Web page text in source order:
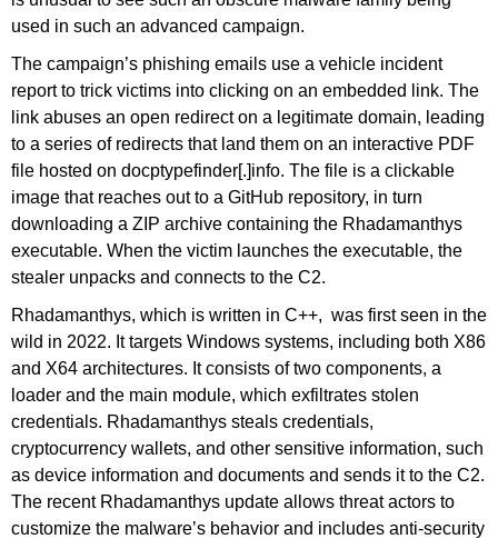
used in such an advanced campaign.
The campaign’s phishing emails use a vehicle incident
report to trick victims into clicking on an embedded link. The
link abuses an open redirect on a legitimate domain, leading
to a series of redirects that land them on an interactive PDF
file hosted on docptypefinder[.]info. The file is a clickable
image that reaches out to a GitHub repository, in turn
downloading a ZIP archive containing the Rhadamanthys
executable. When the victim launches the executable, the
stealer unpacks and connects to the C2.
Rhadamanthys, which is written in C++, was first seen in the
wild in 2022. It targets Windows systems, including both X86
and X64 architectures. It consists of two components, a
loader and the main module, which exfiltrates stolen
credentials. Rhadamanthys steals credentials,
cryptocurrency wallets, and other sensitive information, such
as device information and documents and sends it to the C2.
The recent Rhadamanthys update allows threat actors to
customize the malware’s behavior and includes anti-security